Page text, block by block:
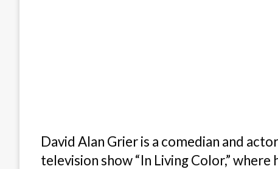
David Alan Grier is a comedian and
television show “In Living Color,”